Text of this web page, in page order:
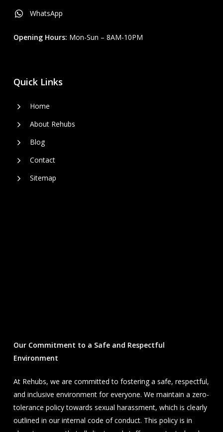
WhatsApp
Opening Hours: Mon-Sun – 8AM-10PM
Quick Links
Home
About Rehubs
Blog
Contact
Sitemap
Our Commitment to a Safe and Respectful
Environment
At Rehubs, we are committed to fostering a safe, respectful,
and inclusive environment for everyone. We maintain a zero-
tolerance policy towards sexual harassment, which is clearly
outlined in our internal code of conduct. This policy is in